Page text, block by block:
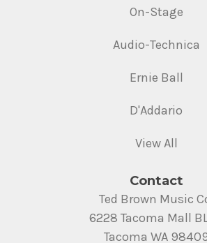
On-Stage
Audio-Technica
Ernie Ball
D'Addario
View All
Contact
Ted Brown Music
6228 Tacoma Mall
Tacoma WA